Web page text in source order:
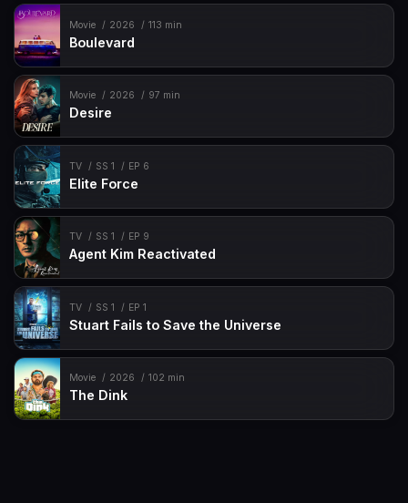
Movie 2026 113 min
Boulevard
Movie 2026 97 min
Desire
TV SS 1 EP 6
Elite Force
TV SS 1 EP 9
Agent Kim Reactivated
TV SS 1 EP 1
Stuart Fails to Save the Universe
Movie 2026 102 min
The Dink